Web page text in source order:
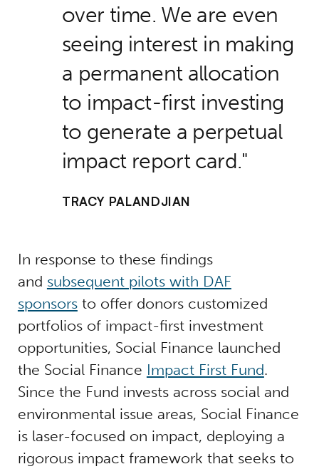
over time. We are even
seeing interest in making
a permanent allocation
to impact-first investing
to generate a perpetual
impact report card.
TRACY PALANDJIAN
In response to these findings
and subsequent pilots with DAF
sponsorsto offer donors customized
portfolios of impact-first investment
opportunities, Social Finance launched
the Social Finance Impact First Fund.
Since the Fund invests across social and
environmental issue areas, Social Finance
is laser-focused on impact, deploying a
rigorous impact framework that seeks to